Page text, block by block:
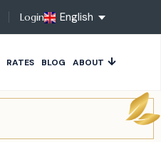
Login English
RATES BLOG ABOUT